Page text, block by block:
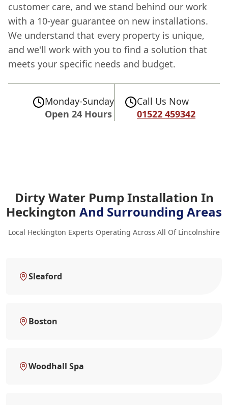
customer care, and we stand behind our work
with a 10-year guarantee on new installations.
We understand that every property is unique,
and we'll work with you to find a solution that
meets your specific needs and budget.
Monday-Sunday
Open 24 Hours
Call Us Now
01522 459342
Dirty Water Pump Installation In
Heckington And Surrounding Areas
Local Heckington Experts Operating Across All Of Lincolnshire
Sleaford
Boston
Woodhall Spa